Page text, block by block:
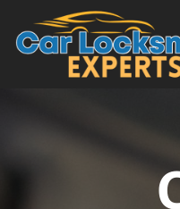
Skip to content
Main Navigation